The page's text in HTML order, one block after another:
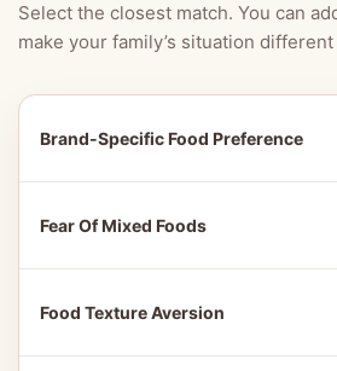
Select the closest match. You can
make your family’s situation
Brand-Specific Food Preference
Fear Of Mixed Foods
Food Texture Aversion